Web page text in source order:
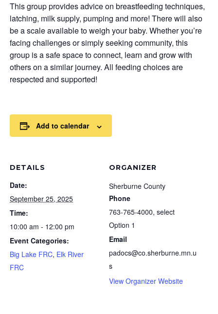
This group provides advice on breastfeeding techniques,
latching, milk supply, pumping and more! There will also
be a scale available to weigh your baby. Whether you’re
facing challenges or simply seeking community, this
group is a safe space to connect, learn and grow with
others on a similar journey. All feeding choices are
respected and supported!
Add to calendar
DETAILS
Date:
September 25, 2025
Time:
10:00 am - 12:00 pm
Event Categories:
Big Lake FRC, Elk River
FRC
ORGANIZER
Sherburne County
Phone
763-765-4000, select
Option 1
Email
padocs@co.sherburne.mn.u
s
View Organizer Website